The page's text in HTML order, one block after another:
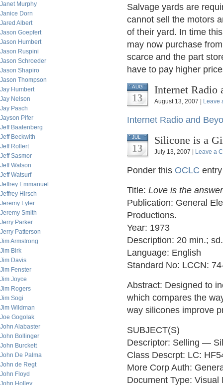
Janet Murphy
Janice Dorn
Jared Albert
Jason Goepfert
Jason Humbert
Jason Ruspini
Jason Schroeder
Jason Shapiro
Jason Thompson
Jay Humbert
Jay Nelson
Jay Pasch
Jayson Pifer
Jeff Baatenberg
Jeff Beckwith
Jeff Rollert
Jeff Sasmor
Jeff Watson
Jeff Watsurf
Jeffrey Emmanuel
Jeffrey Hirsch
Jeremy Lyter
Jeremy Smith
Jerry Parker
Jerry Patterson
Jim Armstrong
Jim Birk
Jim Davis
Jim Fenster
Jim Joyce
Jim Rogers
Jim Sogi
Jim Wildman
Joe Gogolak
John Alabaster
John Bollinger
John Burckett
John De Palma
John de Regt
John Floyd
John Holley
Salvage yards are
cannot sell the motors
of their yard. In time
may now purchase
scarce and the part
have to pay higher
AUG
13
Internet Radio
August 13, 2007 | Leave
Internet Radio and
JUL
13
Silicone is a
July 13, 2007 | Leave a
Ponder this OCLC
Title: Love is the
Publication: General
Productions.
Year: 1973
Description: 20 min.;
Language: English
Standard No: LCCN:
Abstract: Designed to
which compares the
way silicones improve
SUBJECT(S)
Descriptor: Selling —
Class Descrpt: LC:
More Corp Auth:
Document Type: Visual